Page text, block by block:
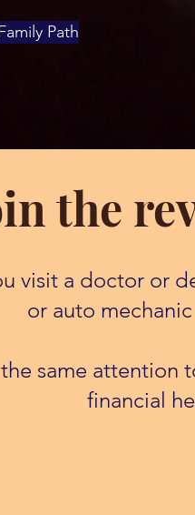
Path
the
visit a doctor or
or auto
same attention
financial